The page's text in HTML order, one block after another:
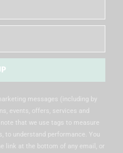
messages (including by
events, offers, services and
that we use tags to measure
to understand performance. You
link at the bottom of any email, or